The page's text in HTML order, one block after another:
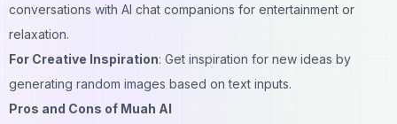
conversations with AI chat companions for entertainment or
relaxation.
For Creative Inspiration: Get inspiration for new ideas by
generating random images based on text inputs.
Pros and Cons of Muah AI